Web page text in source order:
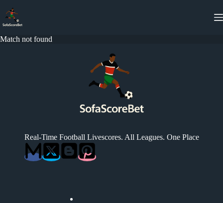
content
Match not found
Real-Time Football Livescores. All Leagues. One Place